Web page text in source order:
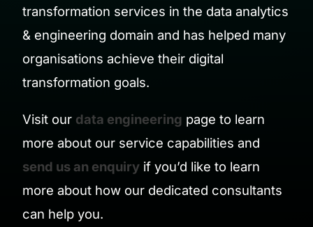
transformation services in the data analytics
& engineering domain and has helped many
organisations achieve their digital
transformation goals.
Visit our data engineering page to learn
more about our service capabilities and
send us an enquiry if you’d like to learn
more about how our dedicated consultants
can help you.